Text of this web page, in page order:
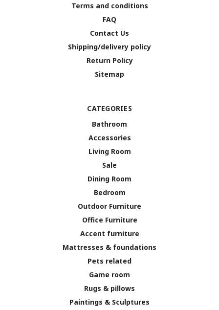
Terms and conditions
FAQ
Contact Us
Shipping/delivery policy
Return Policy
Sitemap
CATEGORIES
Bathroom
Accessories
Living Room
Sale
Dining Room
Bedroom
Outdoor Furniture
Office Furniture
Accent furniture
Mattresses & foundations
Pets related
Game room
Rugs & pillows
Paintings & Sculptures